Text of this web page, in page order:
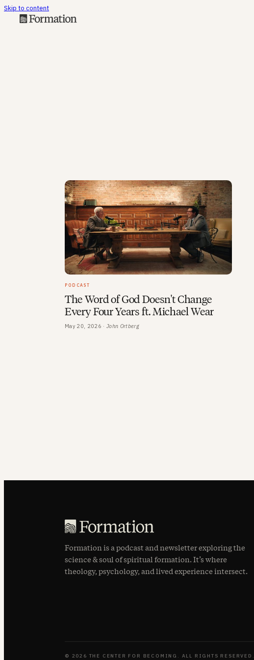
Skip to content
PODCAST
The Word of God Doesn't Change
Every Four Years ft. Michael Wear
May 20, 2026 · John Ortberg
Formation is a podcast and newsletter exploring the
science & soul of spiritual formation. It’s where
theology, psychology, and lived experience intersect.
© 2026 THE CENTER FOR BECOMING. ALL RIGHTS RESERVED.